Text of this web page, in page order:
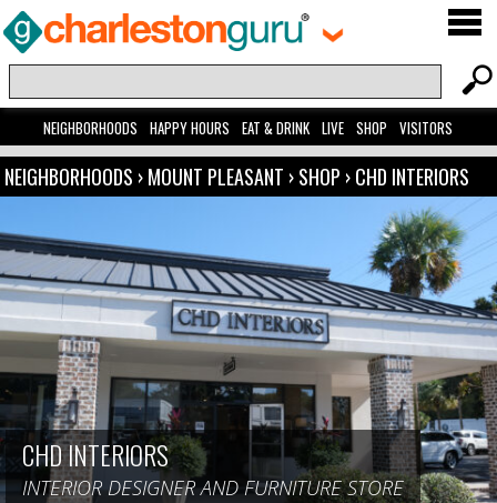
NEIGHBORHOODS HAPPY HOURS EAT & DRINK LIVE SHOP VISITORS
NEIGHBORHOODS ›MOUNT PLEASANT ›SHOP ›CHD INTERIORS
CHD INTERIORS
INTERIOR DESIGNER AND FURNITURE STORE